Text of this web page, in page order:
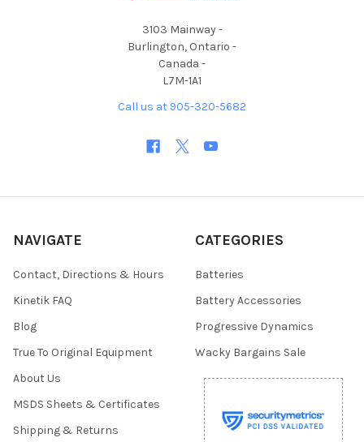
3103 Mainway -
Burlington, Ontario -
Canada -
L7M-1A1
Call us at 905-320-5682
NAVIGATE
Contact, Directions & Hours
Kinetik FAQ
Blog
True To Original Equipment
About Us
MSDS Sheets & Certificates
Shipping & Returns
CATEGORIES
Batteries
Battery Accessories
Progressive Dynamics
Wacky Bargains Sale